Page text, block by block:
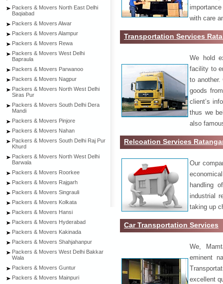
Packers & Movers North East Delhi
Baqiabad
Packers & Movers Alwar
Packers & Movers Alampur
Packers & Movers Rewa
Packers & Movers West Delhi
Bapraula
Packers & Movers Parwanoo
Packers & Movers Nagpur
Packers & Movers North West Delhi
Siras Pur
Packers & Movers South Delhi Dera
Mandi
Packers & Movers Pinjore
Packers & Movers Nahan
Packers & Movers South Delhi Raj Pur
Khurd
Packers & Movers North West Delhi
Barwala
Packers & Movers Roorkee
Packers & Movers Rajgarh
Packers & Movers Singrauli
Packers & Movers Kolkata
Packers & Movers Hansi
Packers & Movers Hyderabad
Packers & Movers Kakinada
Packers & Movers Shahjahanpur
Packers & Movers West Delhi Bakkar
Wala
Packers & Movers Guntur
Packers & Movers Mainpuri
with care
Transportation Services
We hold
facility to
to
goods
client’s
thus we
also
Relcoation Services
Our
handling
industrial
taking up
Car Transportation Services
We,
eminent
excellent